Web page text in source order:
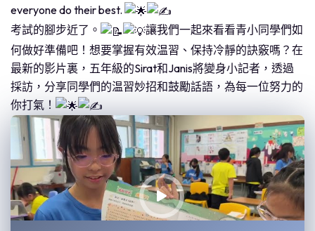
everyone do their best.
考試的腳步近了。
讓我們一起來看看青小同學們如
何做好準備吧！想要掌握有效温習、保持冷靜的訣竅嗎？在
最新的影片裏，五年級的Sirat和Janis將變身小記者，透過
採訪，分享同學們的温習妙招和鼓勵話語，為每一位努力的
你打氣！